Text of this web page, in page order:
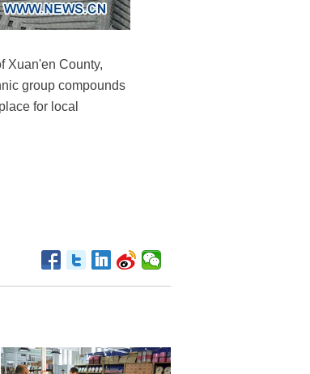
Xuan'en County,
group compounds
for local